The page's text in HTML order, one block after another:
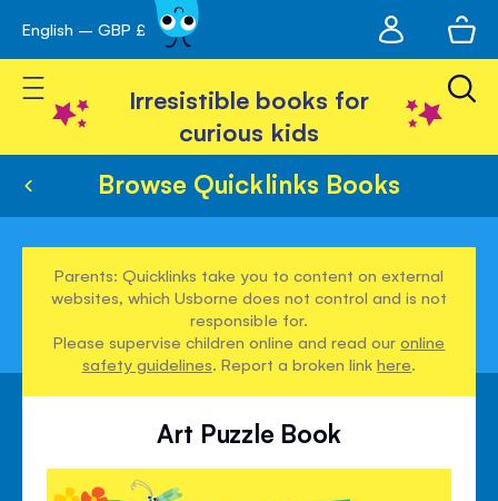
Skip
to
Content
English – GBP £
account
Toggle Nav
Irresistible books for
curious kids
Browse Quicklinks Books
Parents: Quicklinks take you to content on external
websites, which Usborne does not control and is not
responsible for.
Please supervise children online and read ouronline
safety guidelines. Report a broken linkhere.
Art Puzzle Book